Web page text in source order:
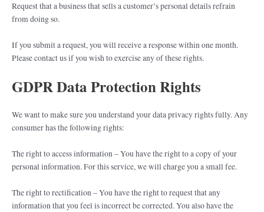
Request that a business that sells a customer’s personal details refrain
from doing so.
If you submit a request, you will receive a response within one month.
Please contact us if you wish to exercise any of these rights.
GDPR Data Protection Rights
We want to make sure you understand your data privacy rights fully. Any
consumer has the following rights:
The right to access information – You have the right to a copy of your
personal information. For this service, we will charge you a small fee.
The right to rectification – You have the right to request that any
information that you feel is incorrect be corrected. You also have the